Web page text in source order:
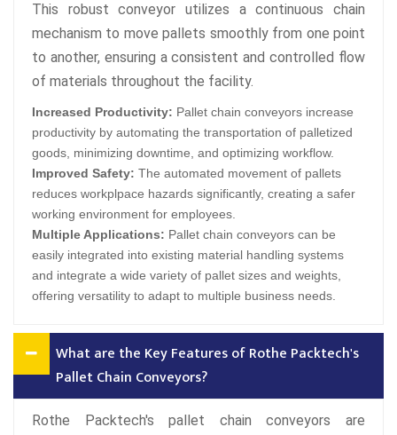
This robust conveyor utilizes a continuous chain
mechanism to move pallets smoothly from one point
to another, ensuring a consistent and controlled flow
of materials throughout the facility.
Increased Productivity: Pallet chain conveyors increase
productivity by automating the transportation of palletized
goods, minimizing downtime, and optimizing workflow.
Improved Safety: The automated movement of pallets
reduces workplpace hazards significantly, creating a safer
working environment for employees.
Multiple Applications: Pallet chain conveyors can be
easily integrated into existing material handling systems
and integrate a wide variety of pallet sizes and weights,
offering versatility to adapt to multiple business needs.
What are the Key Features of Rothe Packtech's
Pallet Chain Conveyors?
Rothe Packtech's pallet chain conveyors are